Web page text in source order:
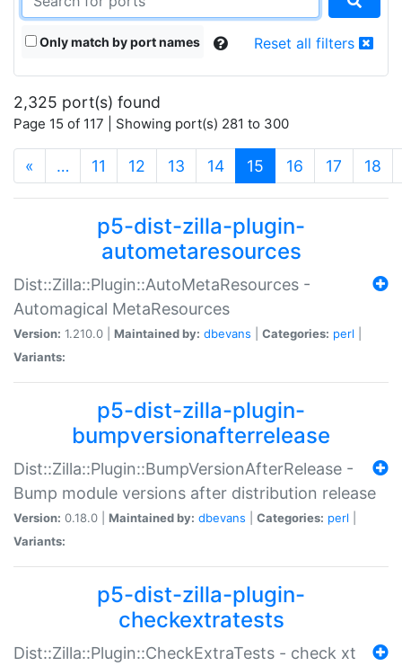
Only match by port names Reset all filters
2,325 port(s) found
Page 15 of 117 | Showing port(s) 281 to 300
« … 11 12 13 14 15 (current)
16 17 18
p5-dist-zilla-plugin-
autometaresources
Dist::Zilla::Plugin::AutoMetaResources -
Automagical MetaResources
Version: 1.210.0 | Maintained by: dbevans Categories: perl
Variants:
p5-dist-zilla-plugin-
bumpversionafterrelease
Dist::Zilla::Plugin::BumpVersionAfterRelease -
Bump module versions after distribution release
Version: 0.18.0 | Maintained by: dbevans Categories: perl
Variants:
p5-dist-zilla-plugin-
checkextratests
Dist::Zilla::Plugin::CheckExtraTests - check xt